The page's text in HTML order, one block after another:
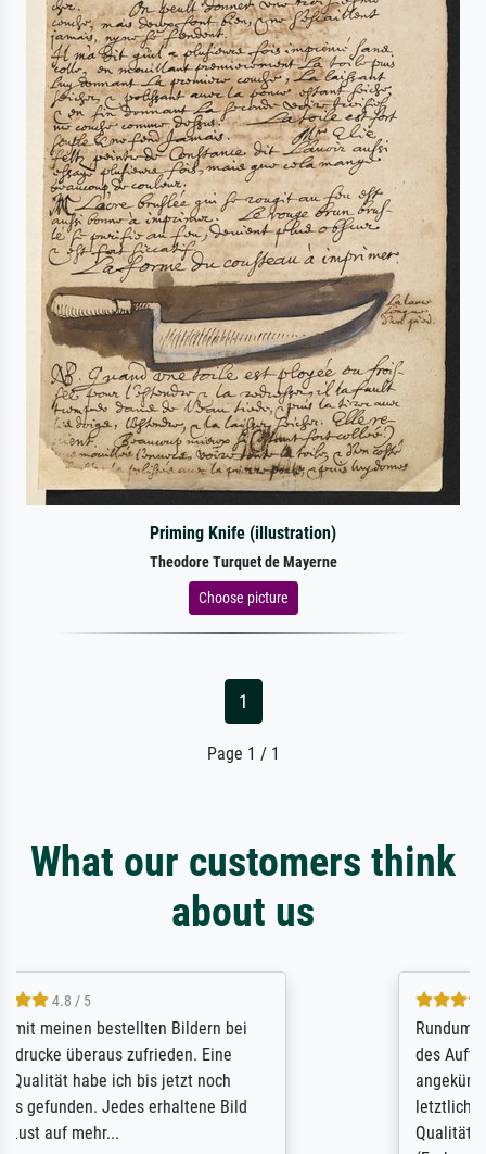
Priming Knife (illustration)
Theodore Turquet de Mayerne
Choose picture
1
Page 1 / 1
What our customers think
about us
Rundum positive Erfahrung. Die Ausführung
des Auftrags hat eine Weile gedauert, die
angekündigte Lieferzeit wurde aber
letztlich sogar etwas unterschritten. Die
Qualität des Papiers und des Drucks